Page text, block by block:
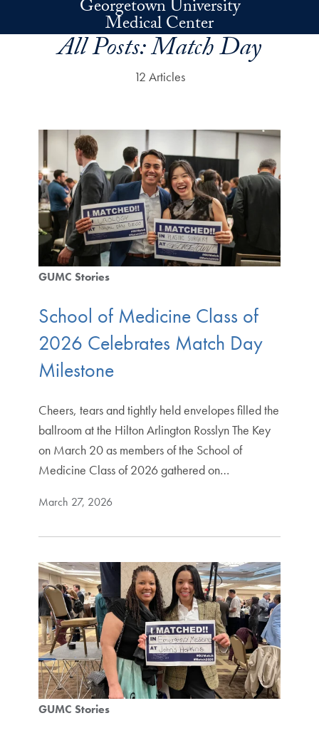
Skip to main contentGeorgetown University
Medical Center
All Posts:Match Day
12 Articles
GUMC Stories
School of Medicine Class of
2026 Celebrates Match Day
Milestone
Cheers, tears and tightly held envelopes filled the
ballroom at the Hilton Arlington Rosslyn The Key
on March 20 as members of the School of
Medicine Class of 2026 gathered on…
March 27, 2026
GUMC Stories